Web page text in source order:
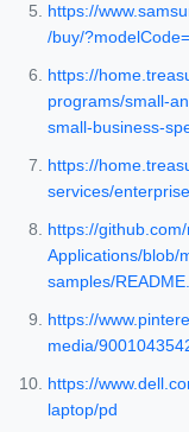
https://
/buy/
https://
programs/small-
small-business-
https://
services/
https://
Applications/blob/
samples/
https://
media/
https://
laptop/pd